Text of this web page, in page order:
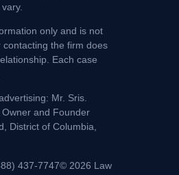
only and is not
contacting the firm does
Each case
Mr. Sris.
and Founder
District of Columbia,
437-7747© 2026 Law